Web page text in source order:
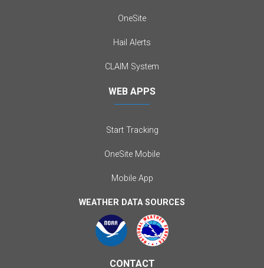
OneSite
Hail Alerts
CLAIM System
WEB APPS
Start Tracking
OneSite Mobile
Mobile App
WEATHER DATA SOURCES
CONTACT